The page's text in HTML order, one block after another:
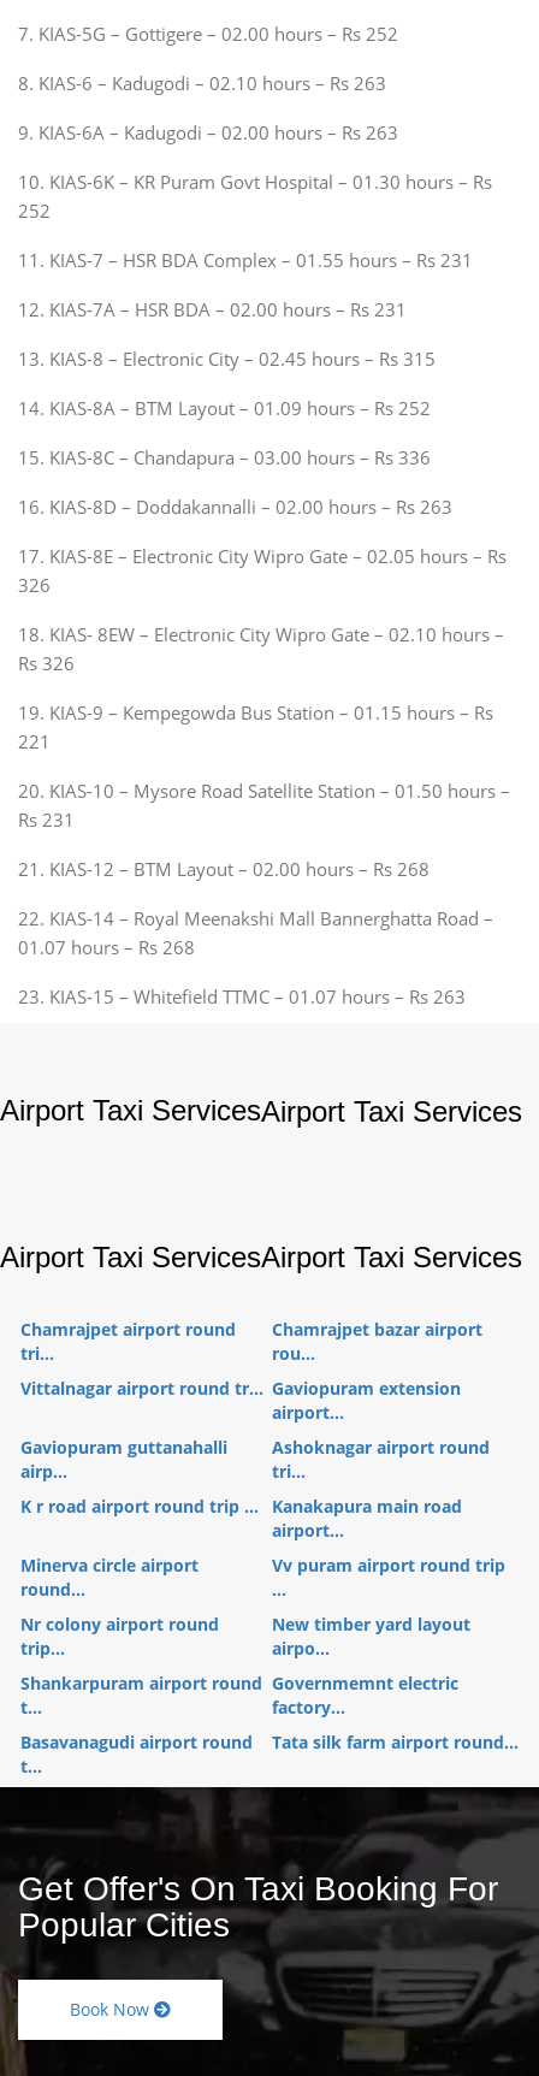
7. KIAS-5G – Gottigere – 02.00 hours – Rs 252
8. KIAS-6 – Kadugodi – 02.10 hours – Rs 263
9. KIAS-6A – Kadugodi – 02.00 hours – Rs 263
10. KIAS-6K – KR Puram Govt Hospital – 01.30 hours – Rs
252
11. KIAS-7 – HSR BDA Complex – 01.55 hours – Rs 231
12. KIAS-7A – HSR BDA – 02.00 hours – Rs 231
13. KIAS-8 – Electronic City – 02.45 hours – Rs 315
14. KIAS-8A – BTM Layout – 01.09 hours – Rs 252
15. KIAS-8C – Chandapura – 03.00 hours – Rs 336
16. KIAS-8D – Doddakannalli – 02.00 hours – Rs 263
17. KIAS-8E – Electronic City Wipro Gate – 02.05 hours – Rs
326
18. KIAS- 8EW – Electronic City Wipro Gate – 02.10 hours –
Rs 326
19. KIAS-9 – Kempegowda Bus Station – 01.15 hours – Rs
221
20. KIAS-10 – Mysore Road Satellite Station – 01.50 hours –
Rs 231
21. KIAS-12 – BTM Layout – 02.00 hours – Rs 268
22. KIAS-14 – Royal Meenakshi Mall Bannerghatta Road –
01.07 hours – Rs 268
23. KIAS-15 – Whitefield TTMC – 01.07 hours – Rs 263
Airport Taxi ServicesAirport Taxi Services
Airport Taxi ServicesAirport Taxi Services
Chamrajpet airport round
tri...
Chamrajpet bazar airport
rou...
Vittalnagar airport round tr... Gaviopuram extension
airport...
Gaviopuram guttanahalli
airp...
Ashoknagar airport round
tri...
K r road airport round trip ...
Kanakapura main road
airport...
Minerva circle airport
round...
Vv puram airport round trip
...
Nr colony airport round
trip...
New timber yard layout
airpo...
Shankarpuram airport round
t...
Governmemnt electric
factory...
Basavanagudi airport round
t...
Tata silk farm airport round...
Get Offer's On Taxi Booking For
Popular Cities
Book Now